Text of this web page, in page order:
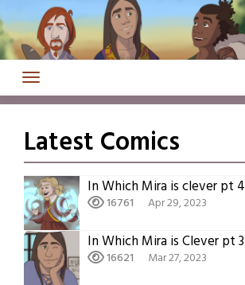
Skip
to
content
Latest Comics
In Which Mira is clever pt 4
16761 Apr 29, 2023
In Which Mira is Clever pt 3
16621 Mar 27, 2023